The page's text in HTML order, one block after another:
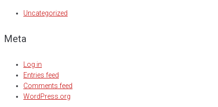
Uncategorized
Meta
Log in
Entries feed
Comments feed
WordPress.org